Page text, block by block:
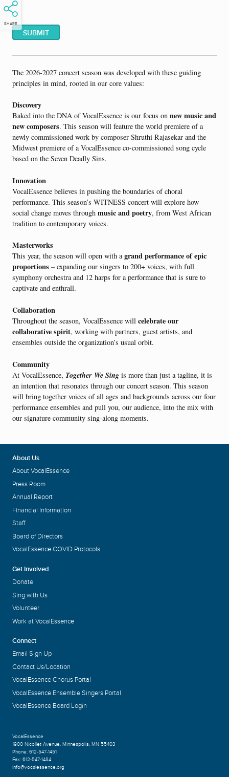
SHARE
The 2026-2027 concert season was developed with these guiding
principles in mind, rooted in our core values:
Discovery
Baked into the DNA of VocalEssence is our focus on new music and
new composers. This season will feature the world premiere of a
newly commissioned work by composer Shruthi Rajasekar and the
Midwest premiere of a VocalEssence co-commissioned song cycle
based on the Seven Deadly Sins.
Innovation
VocalEssence believes in pushing the boundaries of choral
performance. This season’s WITNESS concert will explore how
social change moves through music and poetry, from West African
tradition to contemporary voices.
Masterworks
This year, the season will open with agrand performance of epic
proportions – expanding our singers to 200+ voices, with full
symphony orchestra and 12 harps for a performance that is sure to
captivate and enthrall.
Collaboration
Throughout the season, VocalEssence will celebrate our
collaborative spirit, working with partners, guest artists, and
ensembles outside the organization’s usual orbit.
Community
At VocalEssence, Together We Sing is more than just a tagline, it is
an intention that resonates through our concert season. This season
will bring together voices of all ages and backgrounds across our four
performance ensembles and pull you, our audience, into the mix with
our signature community sing-along moments.
About Us
About VocalEssence
Press Room
Annual Report
Financial Information
Staff
Board of Directors
VocalEssence COVID Protocols
Get Involved
Donate
Sing with Us
Volunteer
Work at VocalEssence
Connect
Email Sign Up
Contact Us/Location
VocalEssence Chorus Portal
VocalEssence Ensemble Singers Portal
VocalEssence Board Login
VocalEssence
1900 Nicollet Avenue, Minneapolis, MN 55403
Phone: 612-547-1451
Fax: 612-547-1484
info@vocalessence.org